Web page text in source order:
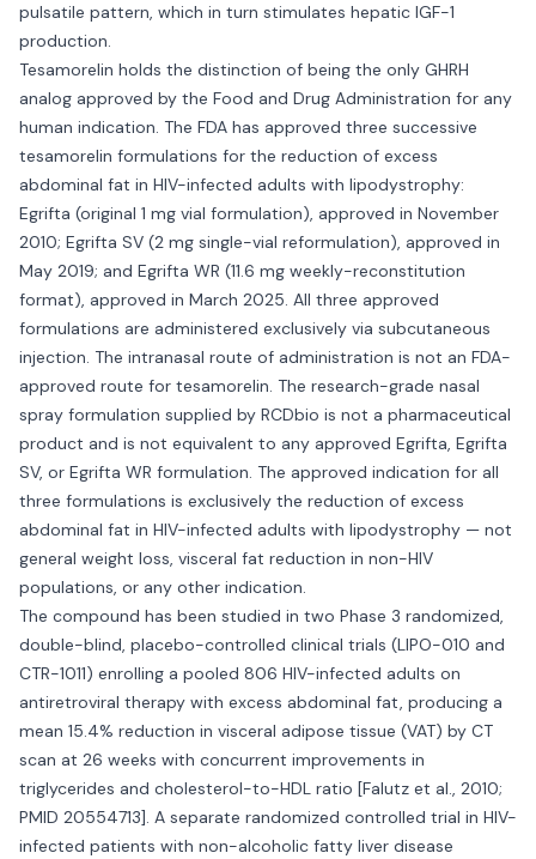
pulsatile pattern, which in turn stimulates hepatic IGF-1
production.
Tesamorelin holds the distinction of being the only GHRH
analog approved by the Food and Drug Administration for any
human indication. The FDA has approved three successive
tesamorelin formulations for the reduction of excess
abdominal fat in HIV-infected adults with lipodystrophy:
Egrifta (original 1 mg vial formulation), approved in November
2010; Egrifta SV (2 mg single-vial reformulation), approved in
May 2019; and Egrifta WR (11.6 mg weekly-reconstitution
format), approved in March 2025. All three approved
formulations are administered exclusively via subcutaneous
injection. The intranasal route of administration is not an FDA-
approved route for tesamorelin. The research-grade nasal
spray formulation supplied by RCDbio is not a pharmaceutical
product and is not equivalent to any approved Egrifta, Egrifta
SV, or Egrifta WR formulation. The approved indication for all
three formulations is exclusively the reduction of excess
abdominal fat in HIV-infected adults with lipodystrophy — not
general weight loss, visceral fat reduction in non-HIV
populations, or any other indication.
The compound has been studied in two Phase 3 randomized,
double-blind, placebo-controlled clinical trials (LIPO-010 and
CTR-1011) enrolling a pooled 806 HIV-infected adults on
antiretroviral therapy with excess abdominal fat, producing a
mean 15.4% reduction in visceral adipose tissue (VAT) by CT
scan at 26 weeks with concurrent improvements in
triglycerides and cholesterol-to-HDL ratio [Falutz et al., 2010;
PMID 20554713]. A separate randomized controlled trial in HIV-
infected patients with non-alcoholic fatty liver disease